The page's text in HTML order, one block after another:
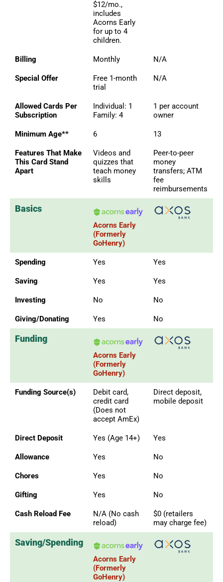
$12/mo.,
includes
Acorns Early
for up to 4
children.
Billing Monthly N/A
Special Offer
Free 1-month
trial
N/A
Allowed Cards Per
Subscription
Individual: 1
Family: 4
1 per account
owner
Minimum Age** 6 13
Features That Make
This Card Stand
Apart
Videos and
quizzes that
teach money
skills
Peer-to-peer
money
transfers; ATM
fee
reimbursements
Basics
Acorns Early
(Formerly
GoHenry)
Spending Yes Yes
Saving Yes Yes
Investing No No
Giving/Donating Yes No
Funding
Acorns Early
(Formerly
GoHenry)
Funding Source(s)
Debit card,
credit card
(Does not
accept AmEx)
Direct deposit,
mobile deposit
Direct Deposit Yes (Age 14+) Yes
Allowance Yes No
Chores Yes No
Gifting Yes No
Cash Reload Fee
N/A (No cash
reload)
$0 (retailers
may charge fee)
Saving/Spending
Acorns Early
(Formerly
GoHenry)